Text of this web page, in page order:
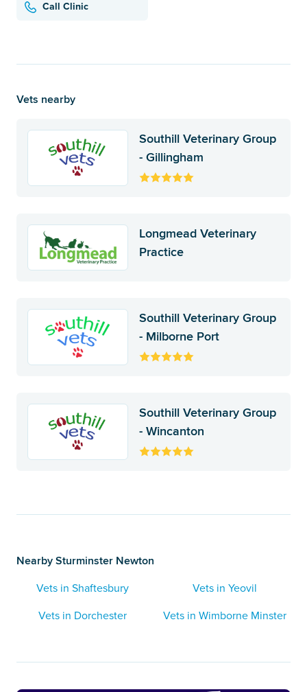
Call Clinic
Vets nearby
Southill Veterinary Group
- Gillingham
Longmead Veterinary
Practice
Southill Veterinary Group
- Milborne Port
Southill Veterinary Group
- Wincanton
Nearby Sturminster Newton
Vets in Shaftesbury
Vets in Yeovil
Vets in Dorchester
Vets in Wimborne Minster